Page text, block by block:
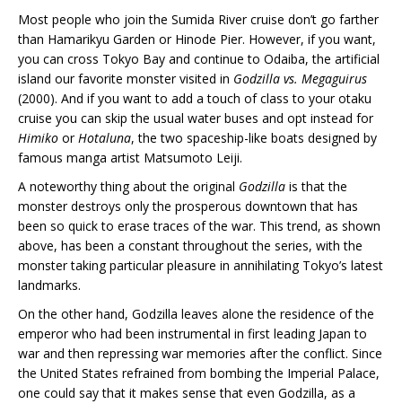
Most people who join the Sumida River cruise don’t go farther
than Hamarikyu Garden or Hinode Pier. However, if you want,
you can cross Tokyo Bay and continue to Odaiba, the artificial
island our favorite monster visited in Godzilla vs. Megaguirus
(2000). And if you want to add a touch of class to your otaku
cruise you can skip the usual water buses and opt instead for
Himiko or Hotaluna, the two spaceship-like boats designed by
famous manga artist Matsumoto Leiji.
A noteworthy thing about the original Godzilla is that the
monster destroys only the prosperous downtown that has
been so quick to erase traces of the war. This trend, as shown
above, has been a constant throughout the series, with the
monster taking particular pleasure in annihilating Tokyo’s latest
landmarks.
On the other hand, Godzilla leaves alone the residence of the
emperor who had been instrumental in first leading Japan to
war and then repressing war memories after the conflict. Since
the United States refrained from bombing the Imperial Palace,
one could say that it makes sense that even Godzilla, as a